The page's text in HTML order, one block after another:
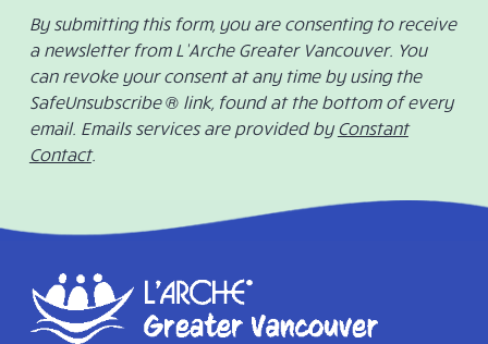
By submitting this form, you are consenting to receive
a newsletter from L’Arche Greater Vancouver. You
can revoke your consent at any time by using the
SafeUnsubscribe ® link, found at the bottom of every
email. Emails services are provided by Constant
Contact.